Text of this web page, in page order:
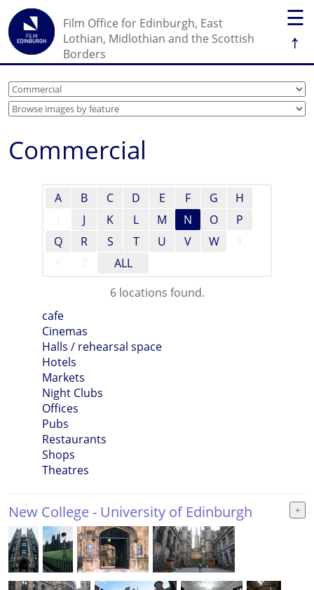
☰
↑
Film Office for Edinburgh, East
Lothian, Midlothian and the Scottish
Borders
Commercial
A B C D E F G
H
J K L M N O
P
Q
R S T U V W
ALL
6 locations found.
cafe
Cinemas
Halls / rehearsal space
Hotels
Markets
Night Clubs
Offices
Pubs
Restaurants
Shops
Theatres
New College - University of Edinburgh